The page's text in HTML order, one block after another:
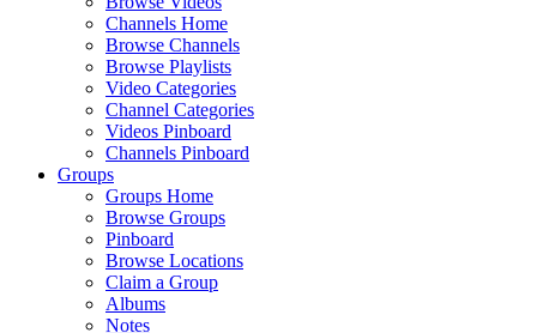
Channels Home
Browse Channels
Browse Playlists
Video Categories
Channel Categories
Videos Pinboard
Channels Pinboard
Groups
Groups Home
Browse Groups
Pinboard
Browse Locations
Claim a Group
Albums
Notes